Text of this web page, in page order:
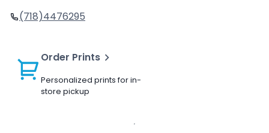
(718)4476295
Order Prints
Personalized prints for in-
store pickup